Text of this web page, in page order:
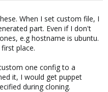
When I set custom file, I
part. Even if I don't
e.g hostname is ubuntu.
place.
one config to a
it, I would get puppet
during cloning.